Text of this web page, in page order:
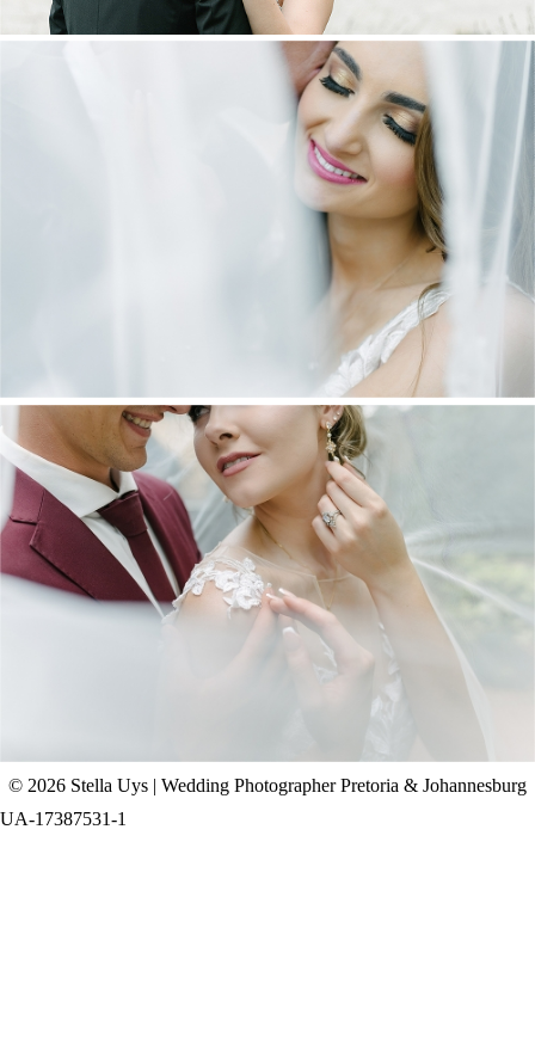
DANIEL & MAXINE | OAKFIELD FARM
WEDDING
+ OPEN NOW
CHAD & CELINE | BELL & BLOSSOM
WEDDING
+ OPEN NOW
© 2026 Stella Uys | Wedding Photographer Pretoria & Johannesburg
UA-17387531-1